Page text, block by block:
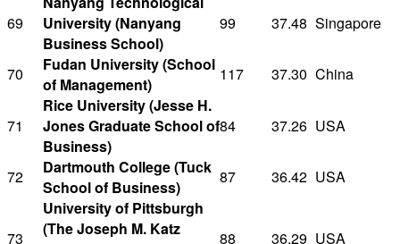
69
University (Nanyang
Business School)
99 37.48 Singapore
70
Fudan University (School
of Management)
117 37.30 China
71
Rice University (Jesse H.
Jones Graduate School of
Business)
84 37.26 USA
72
Dartmouth College (Tuck
School of Business)
87 36.42 USA
73
University of Pittsburgh
(The Joseph M. Katz
88 36.29 USA